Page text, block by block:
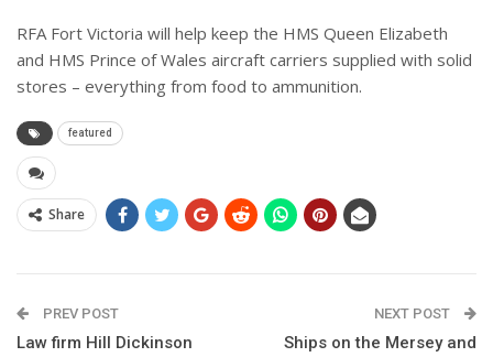
RFA Fort Victoria will help keep the HMS Queen Elizabeth
and HMS Prince of Wales aircraft carriers supplied with solid
stores – everything from food to ammunition.
featured
Share
PREV POST
Law firm Hill Dickinson
NEXT POST
Ships on the Mersey and